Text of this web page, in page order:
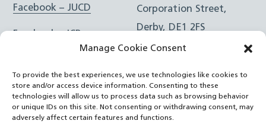
Manage Cookie Consent
To provide the best experiences, we use technologies like cookies to
store and/or access device information. Consenting to these
technologies will allow us to process data such as browsing behavior
or unique IDs on this site. Not consenting or withdrawing consent, may
adversely affect certain features and functions.
Facebook – JUCD
Instagram – ICB
RSS Feed
Corporation Street,
Derby, DE1 2FS
e:Email Form